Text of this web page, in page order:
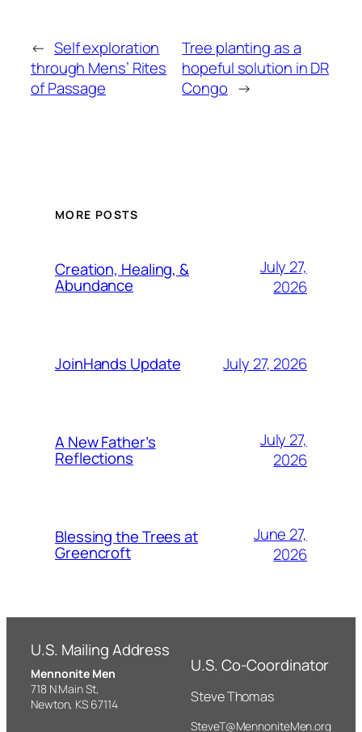
← Self exploration
through Mens’ Rites
of Passage
Tree planting as a
hopeful solution in DR
Congo →
MORE POSTS
Creation, Healing, &
Abundance
July 27,
2026
JoinHands Update July 27, 2026
A New Father’s
Reflections
July 27,
2026
Blessing the Trees at
Greencroft
June 27,
2026
U.S. Mailing Address
Mennonite Men
718 N Main St,
Newton, KS 67114
U.S. Co-Coordinator
Steve Thomas
SteveT@MennoniteMen.org